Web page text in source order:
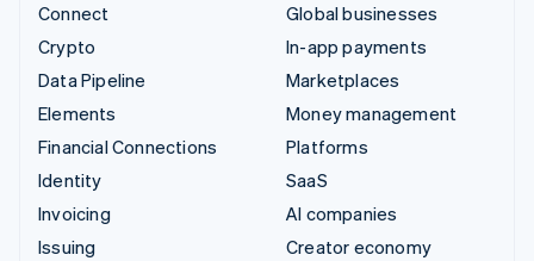
Connect
Crypto
Data Pipeline
Elements
Financial Connections
Identity
Invoicing
Issuing
Global businesses
In-app payments
Marketplaces
Money management
Platforms
SaaS
AI companies
Creator economy